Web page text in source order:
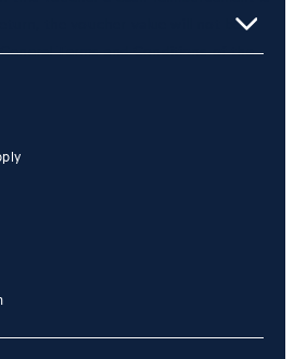
the voucher value will not be
Terms and Conditions of the